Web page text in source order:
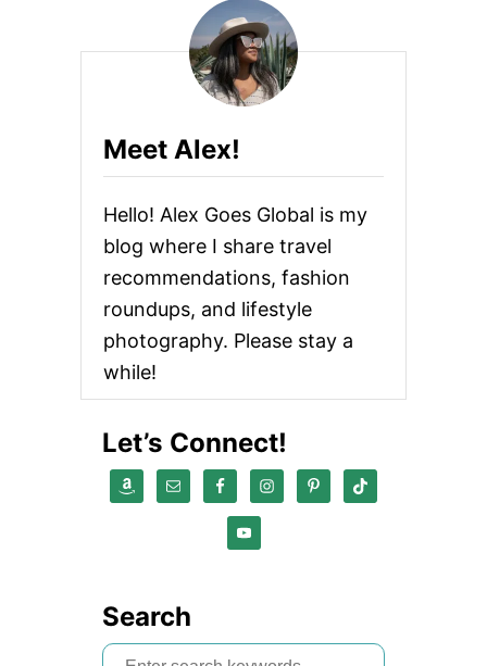
Meet Alex!
Hello! Alex Goes Global is my
blog where I share travel
recommendations, fashion
roundups, and lifestyle
photography. Please stay a
while!
Let’s Connect!
Search
S